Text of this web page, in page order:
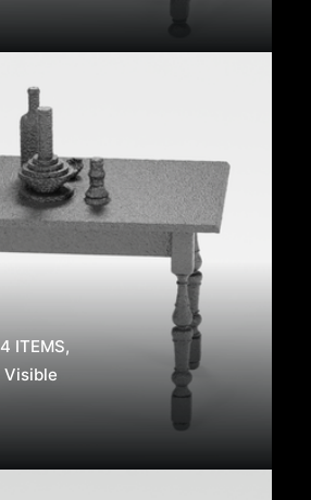
4 ITEMS,
Visible